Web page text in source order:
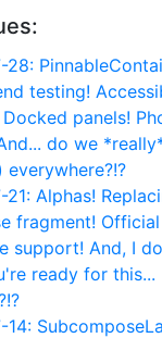
testing!
Docked panels!
do we
everywhere?!?
Alphas!
fragment!
support! And, I
ready for this...